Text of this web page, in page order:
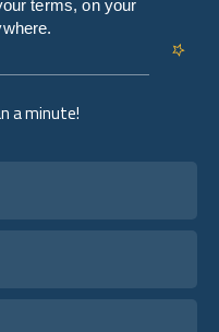
a minute!
terms, on your